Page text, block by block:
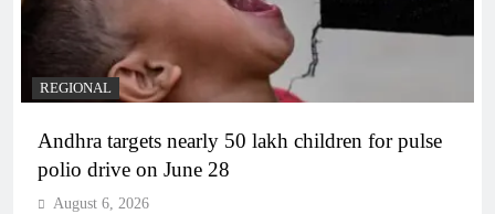
REGIONAL
Andhra targets nearly 50 lakh children for pulse
polio drive on June 28
August 6, 2026